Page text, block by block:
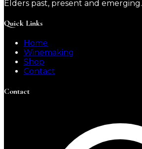
Elders past, present and emerging.
Quick Links
Home
Winemaking
Shop
Contact
Contact